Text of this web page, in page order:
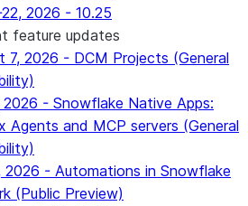
2026 - 10.25
feature updates
7, 2026 - DCM Projects (General
2026 - Snowflake Native Apps:
Agents and MCP servers (General
2026 - Automations in Snowflake
(Public Preview)